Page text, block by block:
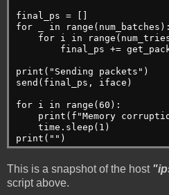
final_ps = []
for _ in range(num_batches):
for i in
final_ps +=
print("Sending packets")
send(final_ps, iface)
for i in range(60):
print(f"Memory
    time.sleep(1)
print("")
This is a snapshot of the host
script above.